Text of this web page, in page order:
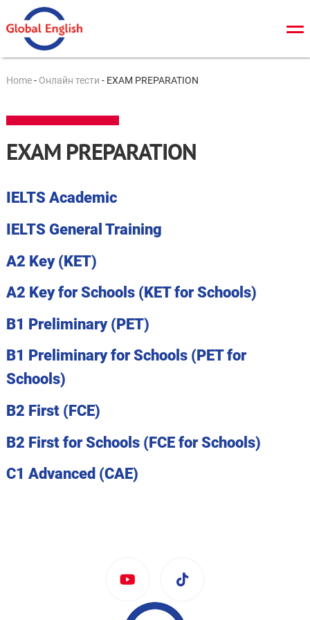
TOEFL
IELTS
Новини
Контакти
Home- Онлайн тести - EXAM PREPARATION
EXAM PREPARATION
IELTS Academic
IELTS General Training
A2 Key (KET)
A2 Key for Schools (KET for Schools)
B1 Preliminary (PET)
B1 Preliminary for Schools (PET for
Schools)
B2 First (FCE)
B2 First for Schools (FCE for Schools)
C1 Advanced (CAE)